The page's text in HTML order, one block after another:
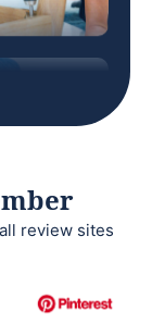
review sites